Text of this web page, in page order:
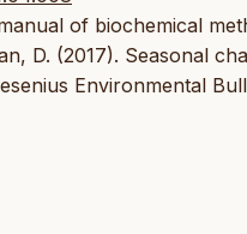
of biochemical
D. (2017). Seasonal
Environmental